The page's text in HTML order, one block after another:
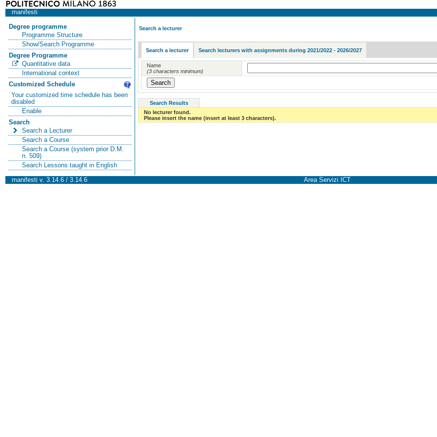
manifesti
Degree programme
Programme Structure
Show/Search Programme
Degree Programme
Quantitative data
International context
Customized Schedule
Your customized time schedule has been
disabled
Enable
Search
Search a Lecturer
Search a Course
Search a Course (system prior D.M.
n. 509)
Search Lessons taught in English
Search a lecturer
Search a lecturer Search lecturers with assignments during 2021/2022 - 2026/2027
Name
(3 characters minimum)
Search Results
No lecturer found.
Please insert the name (insert at least 3 characters).
manifesti v. 3.14.6 / 3.14.6 Area Servizi ICT